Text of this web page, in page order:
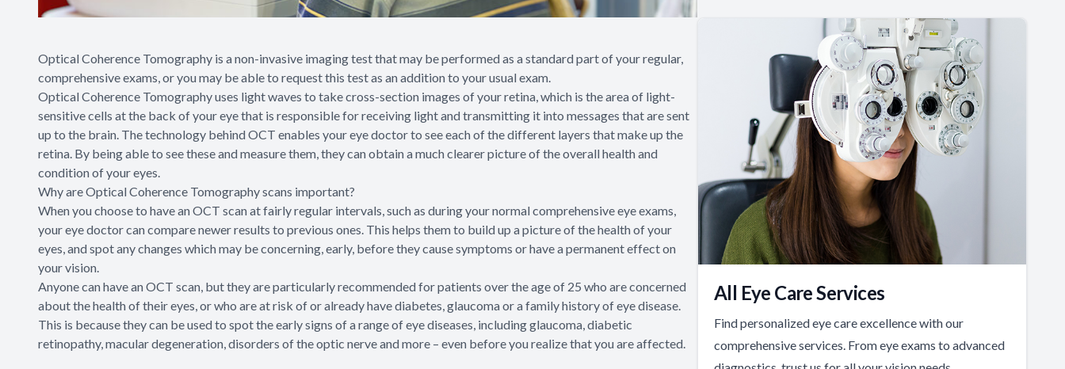
Optical Coherence Tomography is a non-invasive imaging test that may be performed as a standard part of your regular,
comprehensive exams, or you may be able to request this test as an addition to your usual exam.
Optical Coherence Tomography uses light waves to take cross-section images of your retina, which is the area of light-
sensitive cells at the back of your eye that is responsible for receiving light and transmitting it into messages that are sent
up to the brain. The technology behind OCT enables your eye doctor to see each of the different layers that make up the
retina. By being able to see these and measure them, they can obtain a much clearer picture of the overall health and
condition of your eyes.
Why are Optical Coherence Tomography scans important?
When you choose to have an OCT scan at fairly regular intervals, such as during your normal comprehensive eye exams,
your eye doctor can compare newer results to previous ones. This helps them to build up a picture of the health of your
eyes, and spot any changes which may be concerning, early, before they cause symptoms or have a permanent effect on
your vision.
Anyone can have an OCT scan, but they are particularly recommended for patients over the age of 25 who are concerned
about the health of their eyes, or who are at risk of or already have diabetes, glaucoma or a family history of eye disease.
This is because they can be used to spot the early signs of a range of eye diseases, including glaucoma, diabetic
retinopathy, macular degeneration, disorders of the optic nerve and more – even before you realize that you are affected.
All Eye Care Services
Find personalized eye care excellence with our
comprehensive services. From eye exams to advanced